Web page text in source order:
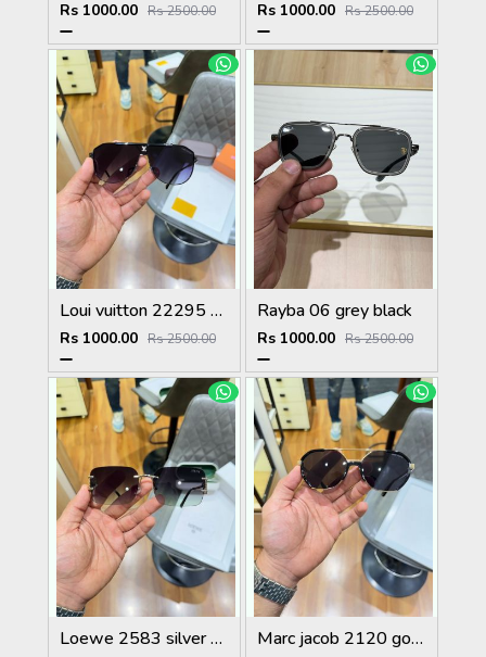
Rs 1000.00 Rs 2500.00 Rs 1000.00 Rs 2500.00
Loui vuitton 22295 black shaded
Rs 1000.00 Rs 2500.00
Rayba 06 grey black
Rs 1000.00 Rs 2500.00
Loewe 2583 silver green Marc jacob 2120 gold black